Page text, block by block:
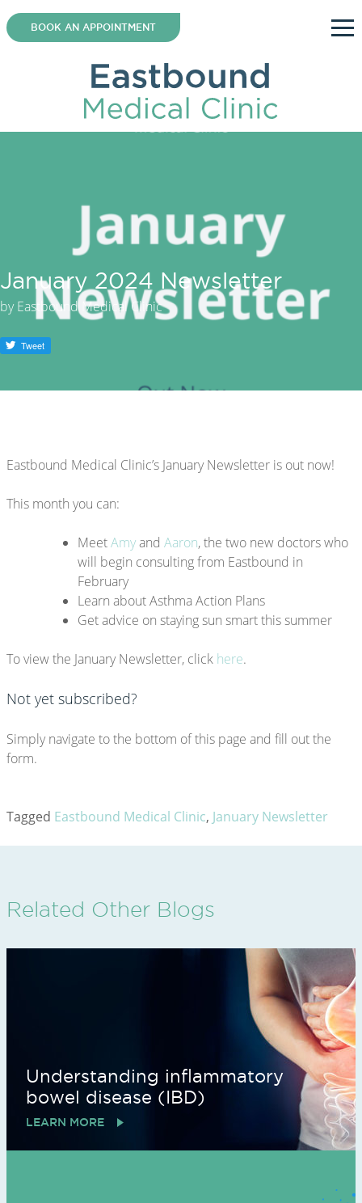
Skip
to
content
BOOK AN APPOINTMENT
January 2024 Newsletter
byEastbound Medical Clinic
Tweet
Eastbound Medical Clinic’s January Newsletter is out now!
This month you can:
MeetAmyand Aaron, the two new doctors who
will begin consulting from Eastbound in
February
Learn about Asthma Action Plans
Get advice on staying sun smart this summer
To view the January Newsletter, click here.
Not yet subscribed?
Simply navigate to the bottom of this page and fill out the
form.
Tagged Eastbound Medical Clinic, January Newsletter
Related Other Blogs
Understanding inflammatory
bowel disease (IBD)
LEARN MORE